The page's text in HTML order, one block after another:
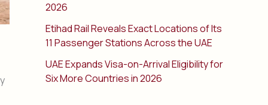
2026
Etihad Rail Reveals Exact Locations of Its
11 Passenger Stations Across the UAE
UAE Expands Visa-on-Arrival Eligibility for
Six More Countries in 2026